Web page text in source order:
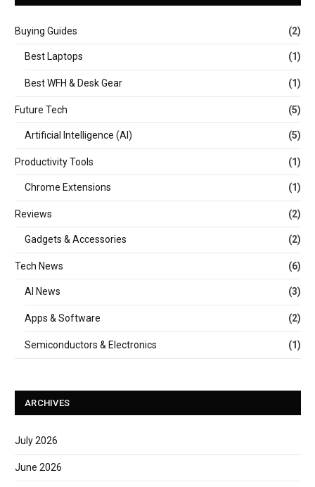
Buying Guides (2)
Best Laptops (1)
Best WFH & Desk Gear (1)
Future Tech (5)
Artificial Intelligence (AI) (5)
Productivity Tools (1)
Chrome Extensions (1)
Reviews (2)
Gadgets & Accessories (2)
Tech News (6)
AI News (3)
Apps & Software (2)
Semiconductors & Electronics (1)
ARCHIVES
July 2026
June 2026